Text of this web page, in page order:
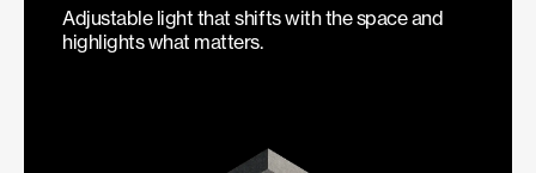
Adjustable light that shifts with the space and
highlights what matters.